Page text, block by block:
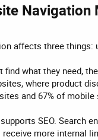
affects three things:
find what they need,
where product
and 67% of
SEO. Search
more internal